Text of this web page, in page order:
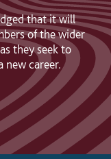
that it will
of the wider
they seek to
new career.